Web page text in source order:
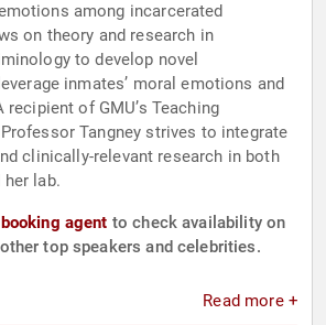
among incarcerated
on theory and research in
to develop novel
inmates’ moral emotions and
of GMU’s Teaching
Tangney strives to integrate
clinically-relevant research in both
lab.
agent to check availability on
top speakers and celebrities.
Read more +